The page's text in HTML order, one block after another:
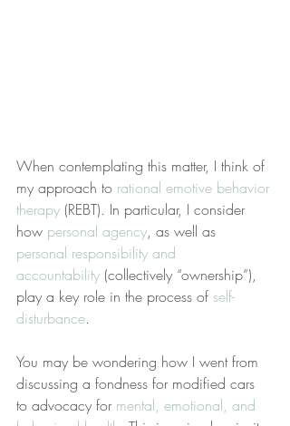
When contemplating this matter, I think of
my approach to rational emotive behavior
therapy (REBT). In particular, I consider
how personal agency, as well as
personal responsibility and
accountability (collectively “ownership”),
play a key role in the process of self-
disturbance.
You may be wondering how I went from
discussing a fondness for modified cars
to advocacy for mental, emotional, and